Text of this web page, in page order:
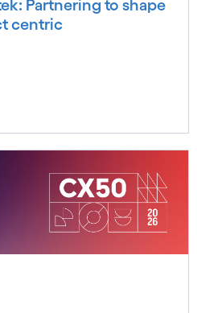
Partnering to shape
centric